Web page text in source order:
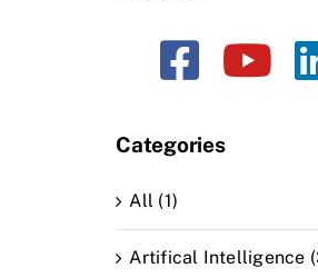
Categories
All (1)
Artifical Intelligence